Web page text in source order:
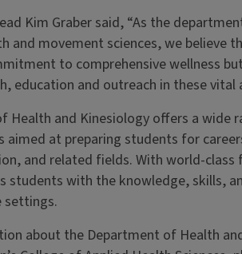
Kim Graber said, “As the
and movement sciences, we believe
to comprehensive wellness
education and outreach in these vital
Health and Kinesiology offers a wide
at preparing students for
and related fields. With world-
students with the knowledge, skills,
settings.
about the Department of Health